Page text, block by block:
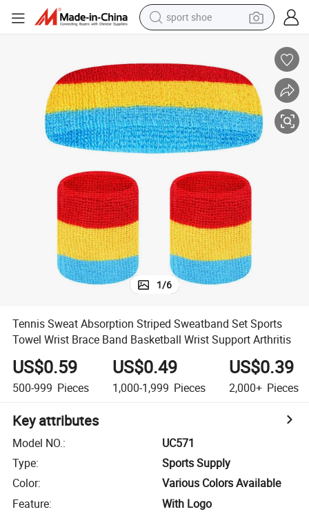
sport shoe
electric car
living room sofa
basketball shoe
tote bag
human hair wig
1/6
Tennis Sweat Absorption Striped Sweatband Set Sports
Towel Wrist Brace Band Basketball Wrist Support Arthritis
US$0.59
500-999 Pieces
US$0.49
1,000-1,999 Pieces
US$0.39
2,000+ Pieces
Key attributes
Model NO.:
UC571
Type:
Sports Supply
Color:
Various Colors Available
Feature:
With Logo